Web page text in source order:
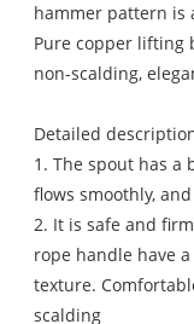
hammer pattern is
Pure copper lifting
non-scalding,
Detailed
1. The spout has
flows smoothly,
2. It is safe and
rope handle have
texture.
scalding